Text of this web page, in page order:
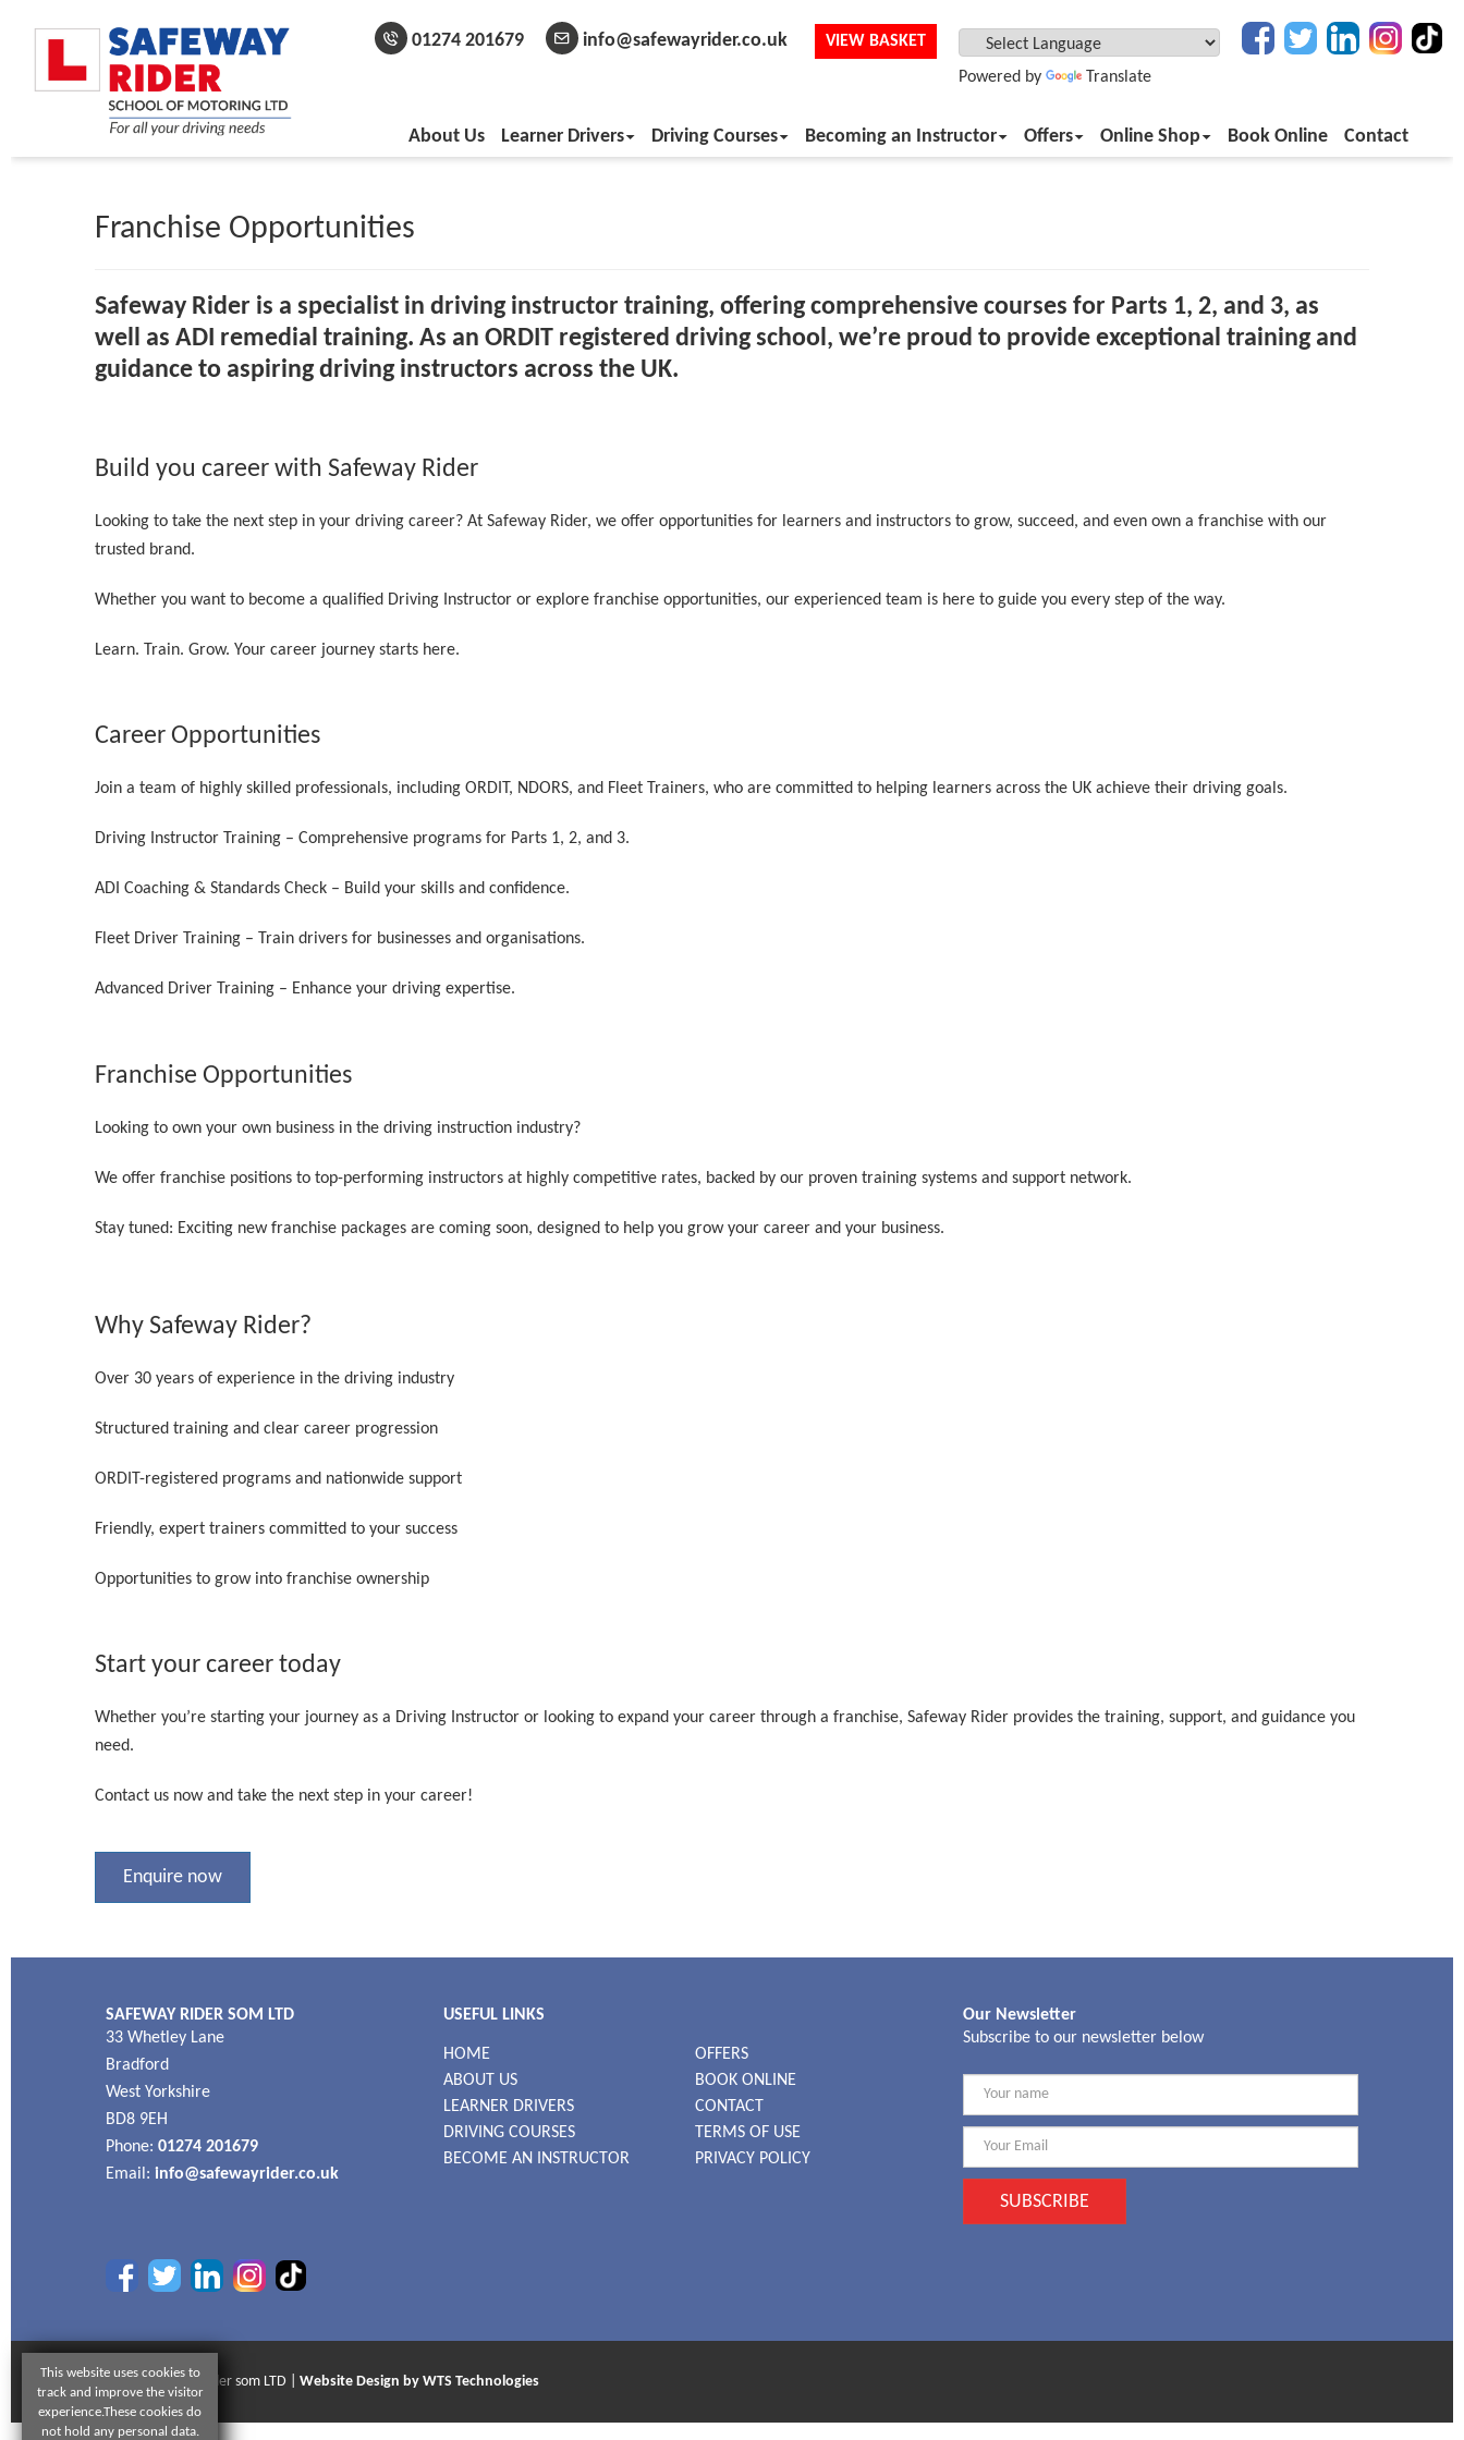
This website uses cookies to
track and improve the visitor
experience.These cookies do
not hold any personal data.
01274 201679 info@safewayrider.co.uk
Powered by Translate
VIEW BASKET
About Us Learner Drivers Driving Courses Becoming an Instructor Offers Online Shop Book Online Contact
Franchise Opportunities
Safeway Rider is a specialist in driving instructor training, offering comprehensive courses for Parts 1, 2, and 3, as
well as ADI remedial training. As an ORDIT registered driving school, we’re proud to provide exceptional training and
guidance to aspiring driving instructors across the UK.
Build you career with Safeway Rider
Looking to take the next step in your driving career? At Safeway Rider, we offer opportunities for learners and instructors to grow, succeed, and even own a franchise with our
trusted brand.
Whether you want to become a qualified Driving Instructor or explore franchise opportunities, our experienced team is here to guide you every step of the way.
Learn. Train. Grow. Your career journey starts here.
Career Opportunities
Join a team of highly skilled professionals, including ORDIT, NDORS, and Fleet Trainers, who are committed to helping learners across the UK achieve their driving goals.
Driving Instructor Training – Comprehensive programs for Parts 1, 2, and 3.
ADI Coaching & Standards Check – Build your skills and confidence.
Fleet Driver Training – Train drivers for businesses and organisations.
Advanced Driver Training – Enhance your driving expertise.
Franchise Opportunities
Looking to own your own business in the driving instruction industry?
We offer franchise positions to top-performing instructors at highly competitive rates, backed by our proven training systems and support network.
Stay tuned: Exciting new franchise packages are coming soon, designed to help you grow your career and your business.
Why Safeway Rider?
Over 30 years of experience in the driving industry
Structured training and clear career progression
ORDIT-registered programs and nationwide support
Friendly, expert trainers committed to your success
Opportunities to grow into franchise ownership
Start your career today
Whether you’re starting your journey as a Driving Instructor or looking to expand your career through a franchise, Safeway Rider provides the training, support, and guidance you
need.
Contact us now and take the next step in your career!
Enquire now
SAFEWAY RIDER SOM LTD
33 Whetley Lane
Bradford
West Yorkshire
BD8 9EH
Phone: 01274 201679
Email: info@safewayrider.co.uk
USEFUL LINKS
HOME
ABOUT US
LEARNER DRIVERS
DRIVING COURSES
BECOME AN INSTRUCTOR
OFFERS
BOOK ONLINE
CONTACT
TERMS OF USE
PRIVACY POLICY
Our Newsletter
Subscribe to our newsletter below
SUBSCRIBE
© 2026 Safeway Rider som LTD | Website Design by WTS Technologies